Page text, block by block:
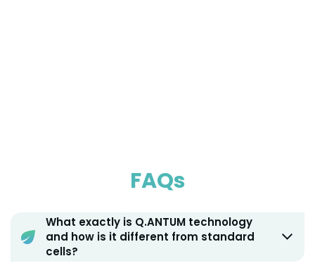
FAQs
What exactly is Q.ANTUM technology
and how is it different from standard
cells?